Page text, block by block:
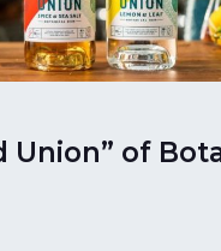
Union” of